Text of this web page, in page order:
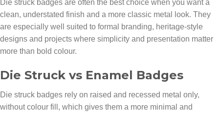
Die struck badges are often the best choice when you want a
clean, understated finish and a more classic metal look. They
are especially well suited to formal branding, heritage-style
designs and projects where simplicity and presentation matter
more than bold colour.
Die Struck vs Enamel Badges
Die struck badges rely on raised and recessed metal only,
without colour fill, which gives them a more minimal and